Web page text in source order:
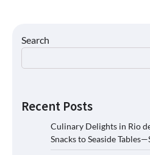
Search
Recent Posts
Culinary Delights in Rio
Snacks to Seaside